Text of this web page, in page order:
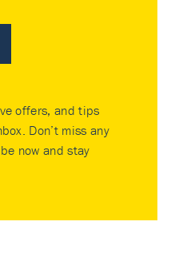
offers, and tips
Don’t miss any
now and stay